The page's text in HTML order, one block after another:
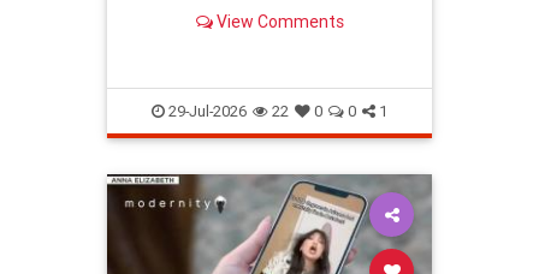
federal lawView Comments
29-Jul-2026 22 0 0 1